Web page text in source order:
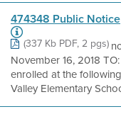
474348 Public Notice
(337 Kb PDF, 2 pgs)
November 16, 2018
enrolled at the
Valley Elementary